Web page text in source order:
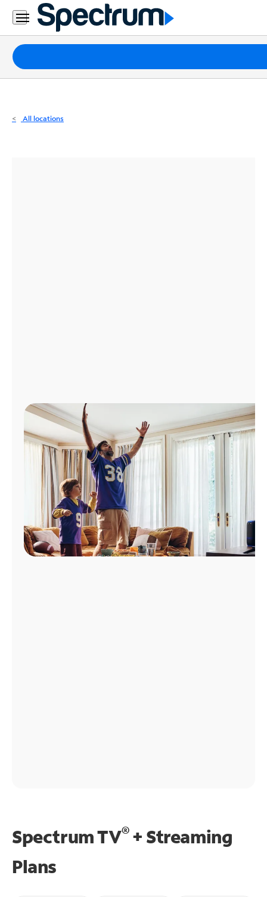
Residential
Business
Packages
Internet
All locations
Spectrum TV®+ Streaming
Plans